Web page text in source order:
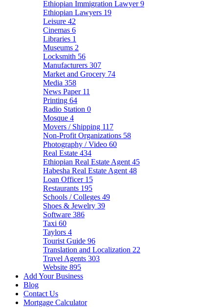
Ethiopian Immigration Lawyer9
Ethiopian Lawyers 19
Leisure 42
Cinemas 6
Libraries 1
Museums 2
Locksmith 56
Manufacturers 307
Market and Grocery 74
Media 358
News Paper 11
Printing 64
Radio Station 0
Mosque 4
Movers / Shipping 117
Non-Profit Organizations 58
Photography / Video 60
Real Estate 434
Ethiopian Real Estate Agent 45
Habesha Real Estate Agent 48
Loan Officer 15
Restaurants 195
Schools / Colleges 49
Shoes & Jewelry 39
Software 386
Taxi 60
Taylors 4
Tourist Guide 96
Translation and Localization 22
Travel Agents 303
Website 895
Add Your Business
Blog
Contact Us
Mortgage Calculator